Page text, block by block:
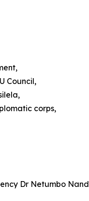
Council,
corps,
Dr Netumbo